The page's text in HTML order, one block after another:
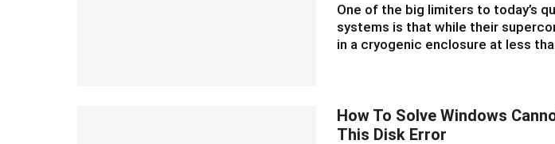
One of the big limiters to today’s
systems is that while their
in a cryogenic enclosure at less
How To Solve Windows
This Disk Error